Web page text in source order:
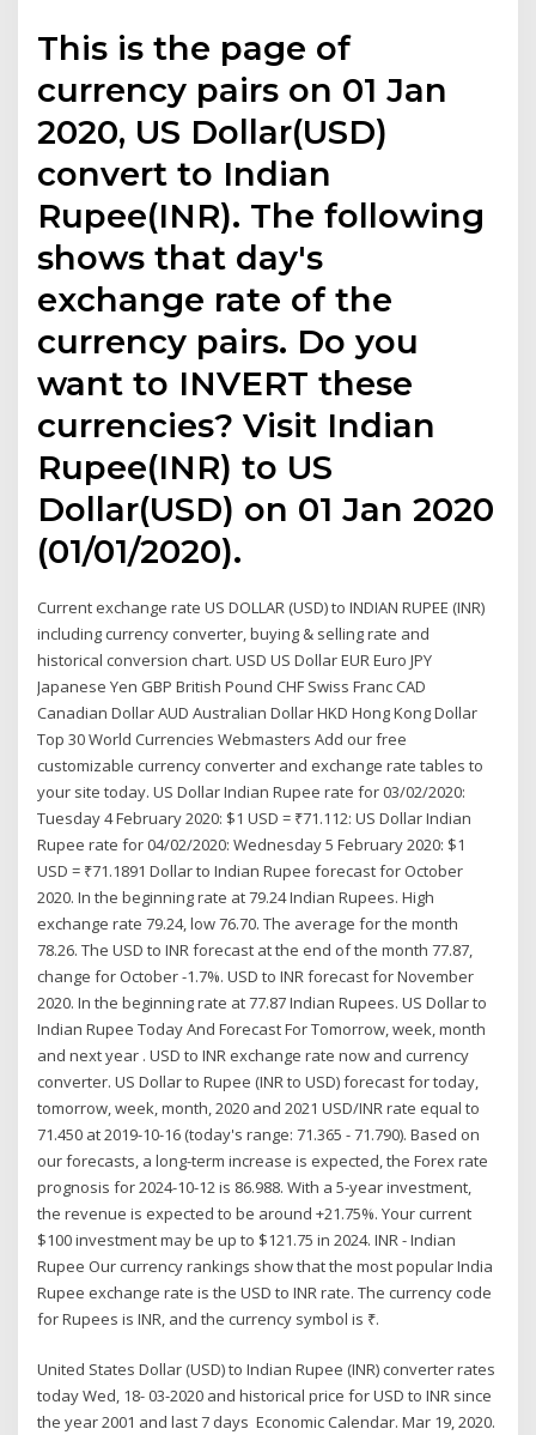
This is the page of
currency pairs on 01 Jan
2020, US Dollar(USD)
convert to Indian
Rupee(INR). The following
shows that day's
exchange rate of the
currency pairs. Do you
want to INVERT these
currencies? Visit Indian
Rupee(INR) to US
Dollar(USD) on 01 Jan 2020
(01/01/2020).
Current exchange rate US DOLLAR (USD) to INDIAN RUPEE (INR)
including currency converter, buying & selling rate and
historical conversion chart. USD US Dollar EUR Euro JPY
Japanese Yen GBP British Pound CHF Swiss Franc CAD
Canadian Dollar AUD Australian Dollar HKD Hong Kong Dollar
Top 30 World Currencies Webmasters Add our free
customizable currency converter and exchange rate tables to
your site today. US Dollar Indian Rupee rate for 03/02/2020:
Tuesday 4 February 2020: $1 USD = ₹71.112: US Dollar Indian
Rupee rate for 04/02/2020: Wednesday 5 February 2020: $1
USD = ₹71.1891 Dollar to Indian Rupee forecast for October
2020. In the beginning rate at 79.24 Indian Rupees. High
exchange rate 79.24, low 76.70. The average for the month
78.26. The USD to INR forecast at the end of the month 77.87,
change for October -1.7%. USD to INR forecast for November
2020. In the beginning rate at 77.87 Indian Rupees. US Dollar to
Indian Rupee Today And Forecast For Tomorrow, week, month
and next year . USD to INR exchange rate now and currency
converter. US Dollar to Rupee (INR to USD) forecast for today,
tomorrow, week, month, 2020 and 2021 USD/INR rate equal to
71.450 at 2019-10-16 (today's range: 71.365 - 71.790). Based on
our forecasts, a long-term increase is expected, the Forex rate
prognosis for 2024-10-12 is 86.988. With a 5-year investment,
the revenue is expected to be around +21.75%. Your current
$100 investment may be up to $121.75 in 2024. INR - Indian
Rupee Our currency rankings show that the most popular India
Rupee exchange rate is the USD to INR rate. The currency code
for Rupees is INR, and the currency symbol is ₹.
United States Dollar (USD) to Indian Rupee (INR) converter rates
today Wed, 18- 03-2020 and historical price for USD to INR since
the year 2001 and last 7 days Economic Calendar. Mar 19, 2020.